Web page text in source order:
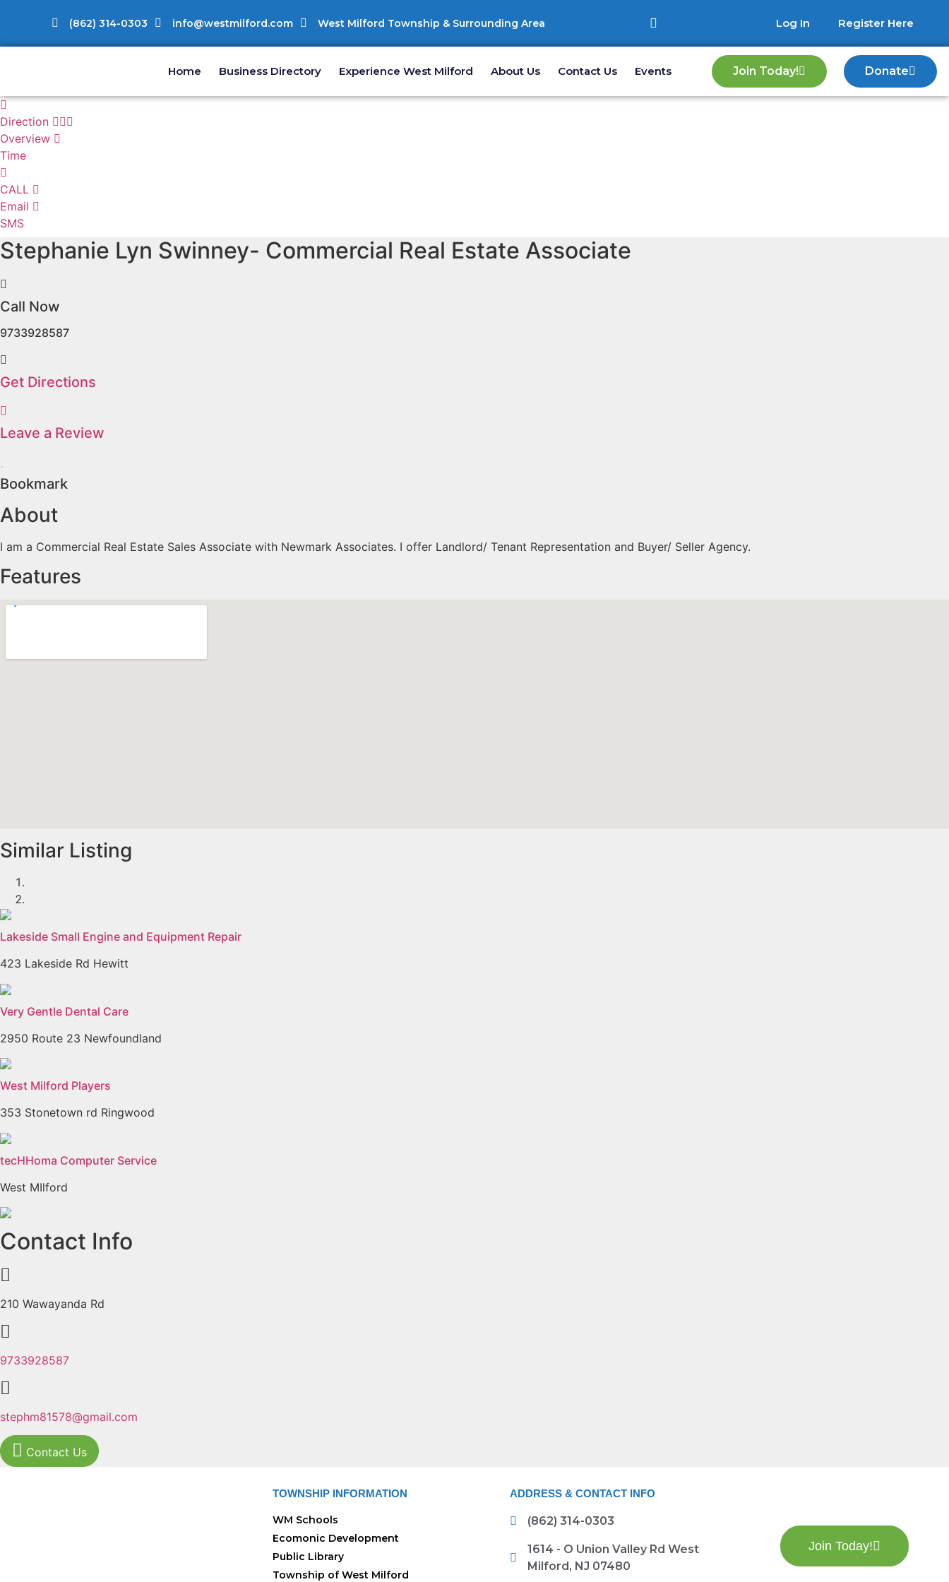
(862) 314-0303 info@westmilford.com West Milford Township & Surrounding Area Log In Register Here
Home Business Directory Experience West Milford About Us Contact Us Events Join Today! Donate
Direction
Overview
Time
CALL
Email
SMS
Stephanie Lyn Swinney- Commercial Real Estate Associate
Call Now
9733928587
Get Directions
Leave a Review
Bookmark
About
I am a Commercial Real Estate Sales Associate with Newmark Associates. I offer Landlord/ Tenant Representation and Buyer/ Seller Agency.
Features
Similar Listing
Lakeside Small Engine and Equipment Repair
423 Lakeside Rd Hewitt
Very Gentle Dental Care
2950 Route 23 Newfoundland
West Milford Players
353 Stonetown rd Ringwood
tecHHoma Computer Service
West MIlford
Previous
Next
Contact Info
210 Wawayanda Rd
9733928587
stephm81578@gmail.com
Contact Us
TOWNSHIP INFORMATION
WM Schools
Ecomonic Development
Public Library
Township of West Milford
ADDRESS & CONTACT INFO
(862) 314-0303
1614 - O Union Valley Rd West
Milford, NJ 07480
Join Today!